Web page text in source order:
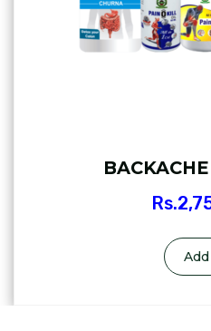
Rs.